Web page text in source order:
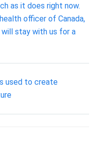
as it does right now.
officer of Canada,
will stay with us for a
used to create